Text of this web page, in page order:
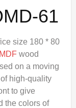
61
size 180 * 80
MDF wood
on a moving
high-quality
to give
the colors of